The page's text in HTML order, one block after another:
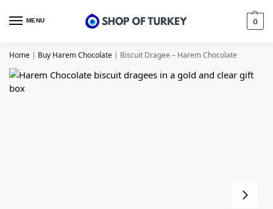
MENU 0
Home | Buy Harem Chocolate | Biscuit Dragee – Harem Chocolate